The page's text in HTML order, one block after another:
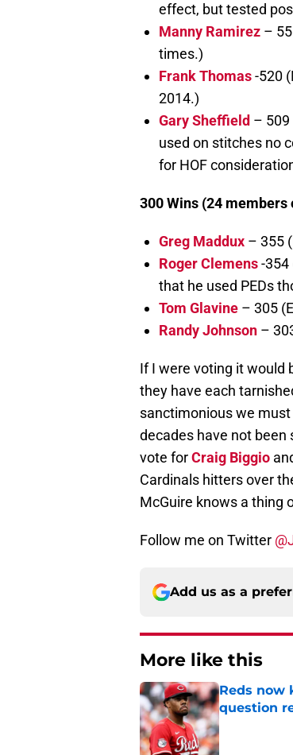
effect, but tested
Manny Ramirez –
times.)
Frank Thomas-520
2014.)
Gary Sheffield – 509
used on stitches no
for HOF
300 Wins (24
Greg Maddux – 355
Roger Clemens-354
that he used PEDs
Tom Glavine – 305
Randy Johnson –
If I were voting it would
they have each
sanctimonious we
decades have not been
vote forCraig Biggio
Cardinals hitters over
McGuire knows a thing
Follow me on Twitter
Add us as a
More like this
Reds now
question
Published by